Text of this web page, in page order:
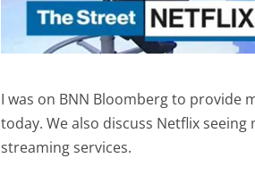
I was on BNN Bloomberg to provide
today. We also discuss Netflix
streaming services.